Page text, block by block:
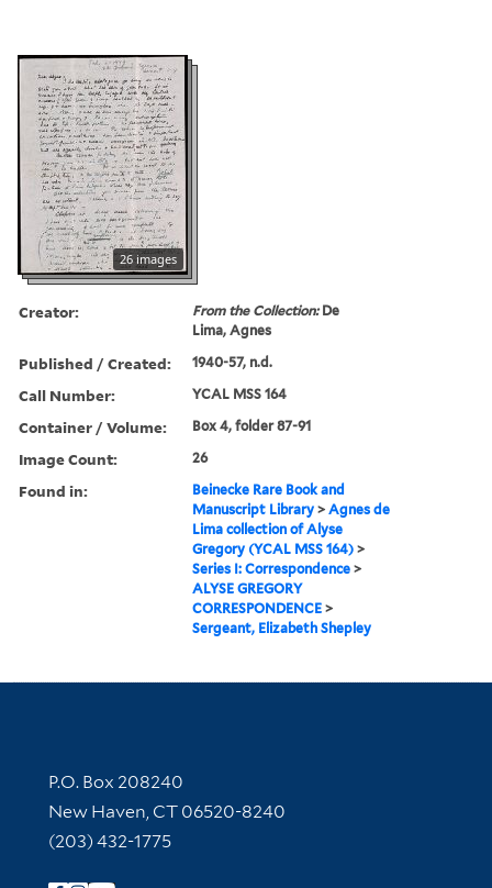
26 images
Creator: From the Collection:De
Lima, Agnes
Published / Created: 1940-57, n.d.
Call Number: YCAL MSS 164
Container / Volume: Box 4, folder 87-91
Image Count: 26
Found in:
Beinecke Rare Book and
Manuscript Library >Agnes de
Lima collection of Alyse
Gregory (YCAL MSS 164) >
Series I: Correspondence >
ALYSE GREGORY
CORRESPONDENCE >
Sergeant, Elizabeth Shepley
Contact Information
P.O. Box 208240
New Haven, CT 06520-8240
(203) 432-1775